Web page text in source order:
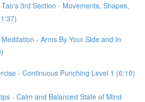
3rd Section - Movements, Shapes,
- Arms By Your Side and In
- Continuous Punching Level 1 (6:10)
- Calm and Balanced State of Mind